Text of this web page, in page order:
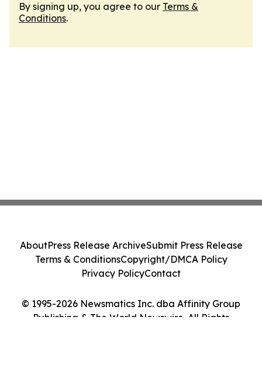
By signing up, you agree to our Terms &
Conditions.
© 1995-2026 Newsmatics Inc. dba Affinity Group
Publishing & The World Newswire. All Rights
AboutPress Release ArchiveSubmit Press Release
Terms & ConditionsCopyright/DMCA Policy
Privacy PolicyContact